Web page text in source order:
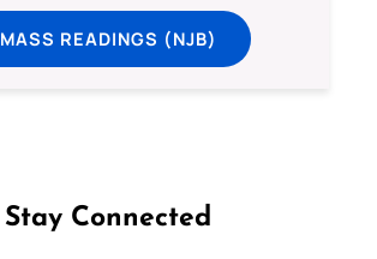
MASS READINGS (NJB)
Stay Connected